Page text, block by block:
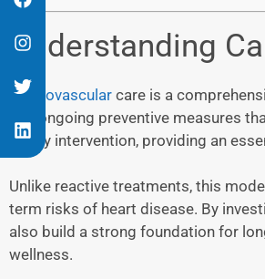
Understanding
Cardiovascular care is a
and ongoing preventive measures
timely intervention, providing an
Unlike reactive treatments, this
term risks of heart disease. By
also build a strong foundation for
wellness.